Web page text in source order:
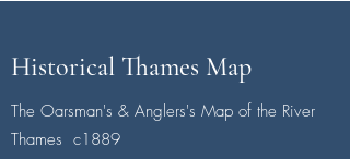
Historical Thames Map
The Oarsman's & Anglers's Map of the River
Thames c1889